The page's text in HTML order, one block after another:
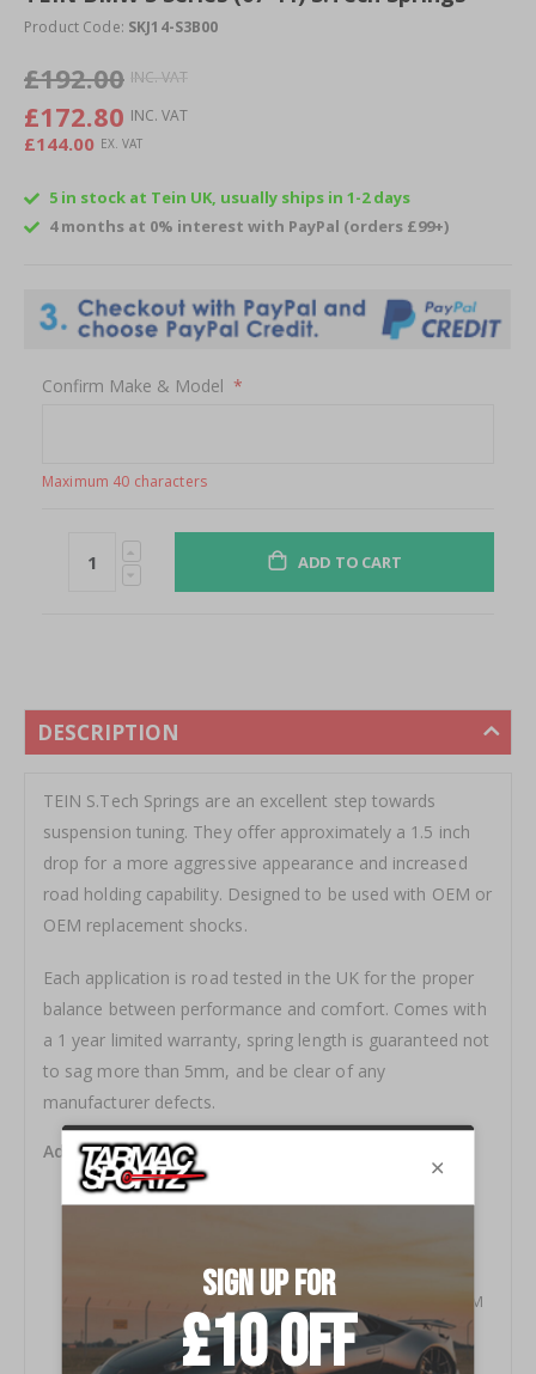
DESCRIPTION
TEIN S.Tech Springs are an excellent step towards
suspension tuning. They offer approximately a 1.5 inch
drop for a more aggressive appearance and increased
road holding capability. Designed to be used with OEM or
OEM replacement shocks.
Each application is road tested in the UK for the proper
balance between performance and comfort. Comes with
a 1 year limited warranty, spring length is guaranteed not
to sag more than 5mm, and be clear of any
manufacturer defects.
Additional Features:
Chrome Vanadium SAE9254V Construction
Progressive Spring Rate Design
Green Powder Coat Finish
Developed to be used in conjunction with OEM or OEM
replacement dampers
1-year Manufacturers Defect and Sag Warranty*
beginning
the
gallery
Product Code: SKJ14-S3B00
£192.00
£172.80
£144.00
5 in stock at Tein UK, usually ships in 1-2 days
4 months at 0% interest with PayPal (orders £99+)
Confirm Make & Model
Maximum 40 characters
ADD TO CART